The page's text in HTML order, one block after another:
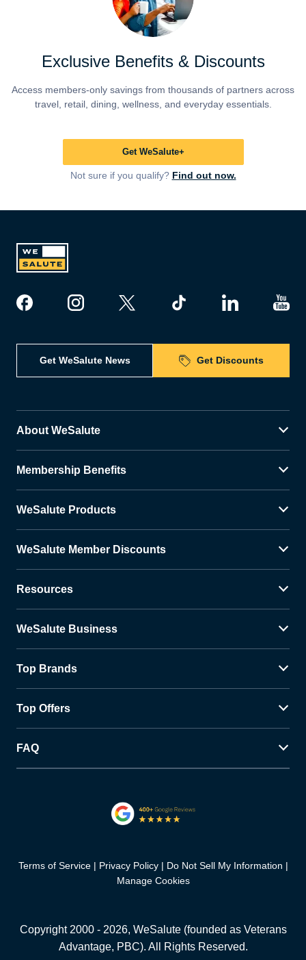
Exclusive Benefits & Discounts
Access members-only savings from thousands of partners across
travel, retail, dining, wellness, and everyday essentials.
Get WeSalute+
Not sure if you qualify? Find out now.
Get WeSalute News Get Discounts
About WeSalute
Membership Benefits
WeSalute Products
WeSalute Member Discounts
Resources
WeSalute Business
Top Brands
Top Offers
FAQ
Terms of Service Privacy Policy
Do Not Sell My Information
Manage Cookies
Copyright 2000 - 2026, WeSalute (founded as Veterans
Advantage, PBC). All Rights Reserved.